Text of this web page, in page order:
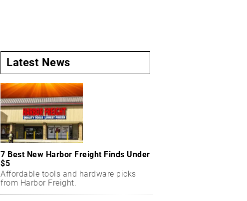
Latest News
7 Best New Harbor Freight Finds Under
$5
Affordable tools and hardware picks
from Harbor Freight.